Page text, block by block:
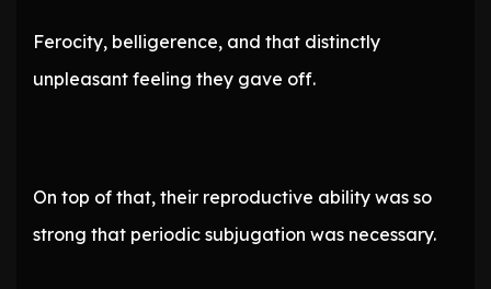
Ferocity, belligerence, and that distinctly
unpleasant feeling they gave off.
On top of that, their reproductive ability was so
strong that periodic subjugation was necessary.